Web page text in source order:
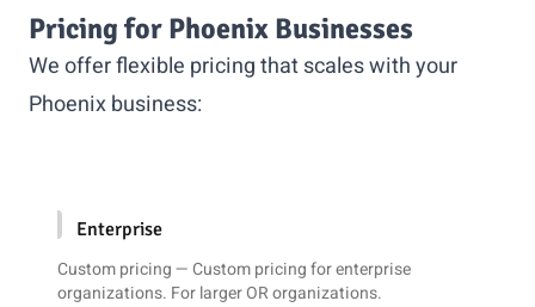
Pricing for Phoenix Businesses
We offer flexible pricing that scales with your
Phoenix business:
Enterprise
Custom pricing — Custom pricing for enterprise
organizations. For larger OR organizations.